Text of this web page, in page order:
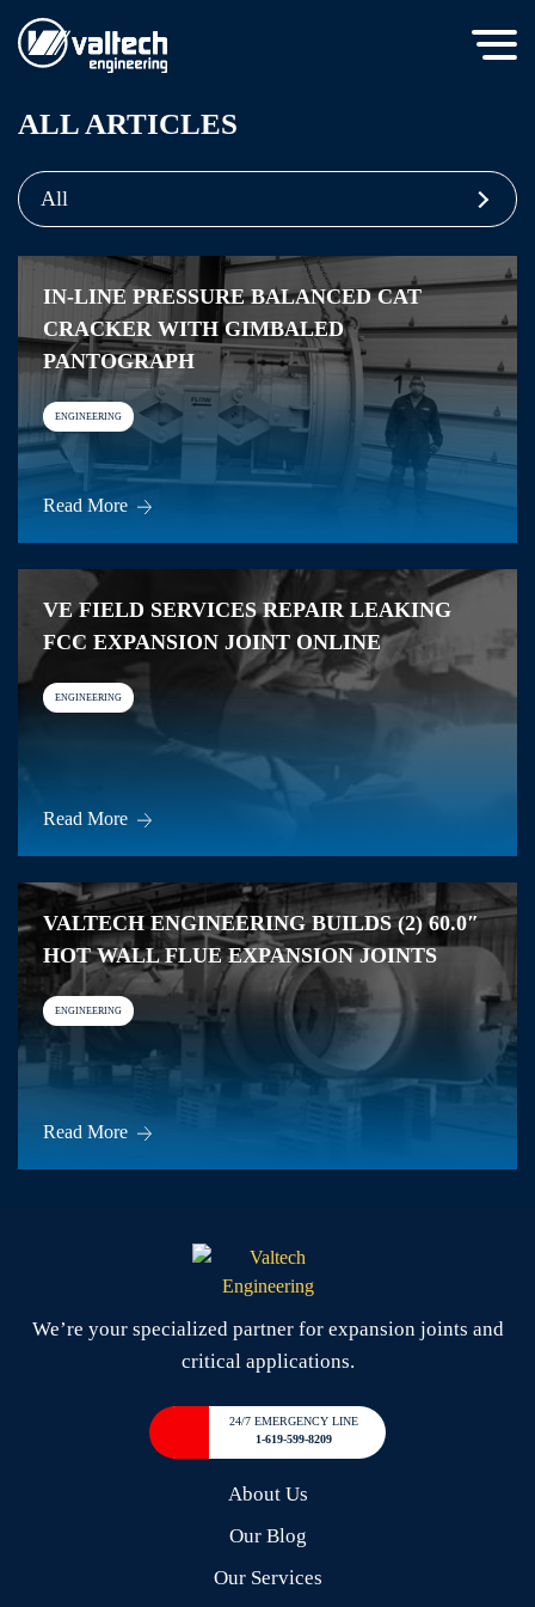
ALL ARTICLES
All
IN-LINE PRESSURE BALANCED CAT
CRACKER WITH GIMBALED
PANTOGRAPH
ENGINEERING
Read More
VE FIELD SERVICES REPAIR LEAKING
FCC EXPANSION JOINT ONLINE
ENGINEERING
Read More
VALTECH ENGINEERING BUILDS (2) 60.0″
HOT WALL FLUE EXPANSION JOINTS
ENGINEERING
Read More
We’re your specialized partner for expansion joints and
critical applications.
24/7 EMERGENCY LINE
1-619-599-8209
About Us
Our Blog
Our Services